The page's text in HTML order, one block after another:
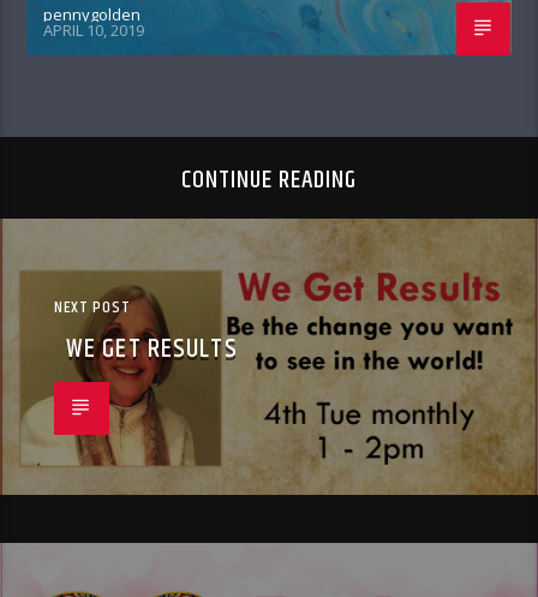
pennygolden
APRIL 10, 2019
CONTINUE READING
NEXT POST
WE GET RESULTS